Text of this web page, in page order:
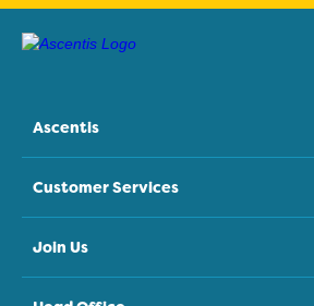
Ascentis
Customer Services
Join Us